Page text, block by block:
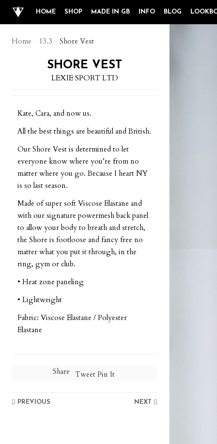
HOME SHOP MADE IN GB INFO BLOG
Home 13.3 Shore Vest
SHORE VEST
LEXIE SPORT LTD
Kate, Cara, and now us.
All the best things are beautiful and British.
Our Shore Vest is determined to let
everyone know where you’re from no
matter where you go. Because I heart NY
is so last season.
Made of super soft Viscose Elastane and
with our signature powermesh back panel
to allow your body to breath and stretch,
the Shore is footloose and fancy free no
matter what you put it through, in the
ring, gym or club.
• Heat zone paneling
• Lightweight
Fabric: Viscose Elastane / Polyester
Elastane
Share Tweet Pin It
PREVIOUS NEXT